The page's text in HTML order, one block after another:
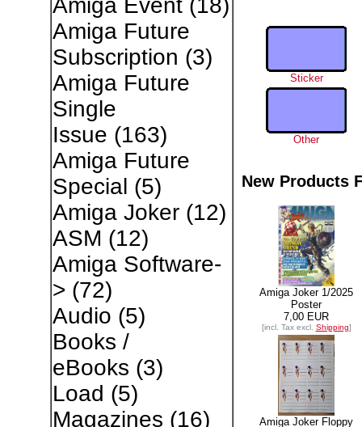
Amiga Event(18)
Amiga Future
Subscription (3)
Amiga Future
Single
Issue (163)
Amiga Future
Special (5)
Amiga Joker(12)
ASM (12)
Amiga Software-
> (72)
Audio (5)
Books /
eBooks (3)
Load (5)
Magazines (16)
Sticker
Other
New Products
Amiga Joker 1/2025
Poster
7,00 EUR
[incl. Tax excl. Shipping]
Amiga Joker Floppy